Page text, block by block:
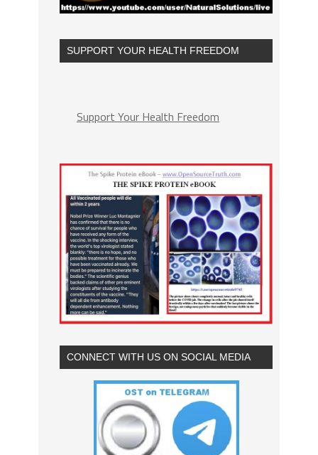
SUPPORT YOUR HEALTH FREEDOM
Support Your Health Freedom
CONNECT WITH US ON SOCIAL MEDIA